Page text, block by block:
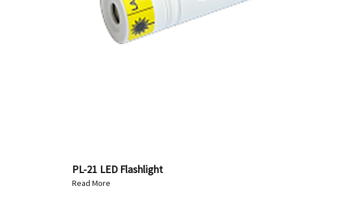
PL-21 LED Flashlight
Read More